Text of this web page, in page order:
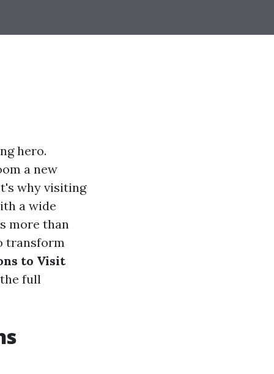
hero.
a new
why visiting
a wide
more than
transform
to Visit
full